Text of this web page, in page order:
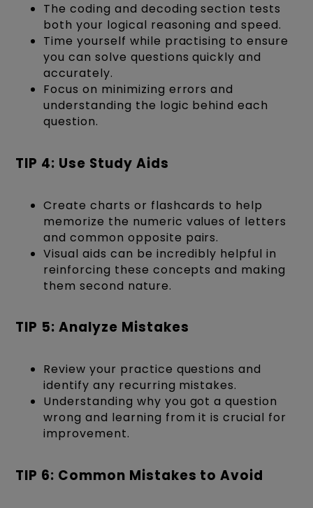
The coding and decoding section tests
both your logical reasoning and speed.
Time yourself while practising to ensure
you can solve questions quickly and
accurately.
Focus on minimizing errors and
understanding the logic behind each
question.
TIP 4: Use Study Aids
Create charts or flashcards to help
memorize the numeric values of letters
and common opposite pairs.
Visual aids can be incredibly helpful in
reinforcing these concepts and making
them second nature.
TIP 5: Analyze Mistakes
Review your practice questions and
identify any recurring mistakes.
Understanding why you got a question
wrong and learning from it is crucial for
improvement.
TIP 6: Common Mistakes to Avoid